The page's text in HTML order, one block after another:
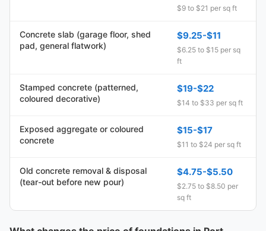
$9 to $21 per sq ft
Concrete slab (garage floor, shed
pad, general flatwork)
$9.25-$11
$6.25 to $15 per sq
ft
Stamped concrete (patterned,
coloured decorative)
$19-$22
$14 to $33 per sq ft
Exposed aggregate or coloured
concrete
$15-$17
$11 to $24 per sq ft
Old concrete removal & disposal
(tear-out before new pour)
$4.75-$5.50
$2.75 to $8.50 per
sq ft